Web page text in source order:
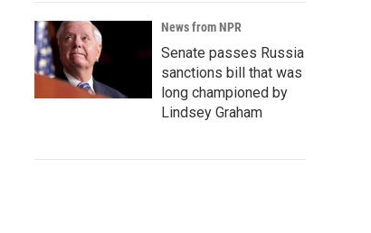
News from NPR
Senate passes Russia
sanctions bill that was
long championed by
Lindsey Graham